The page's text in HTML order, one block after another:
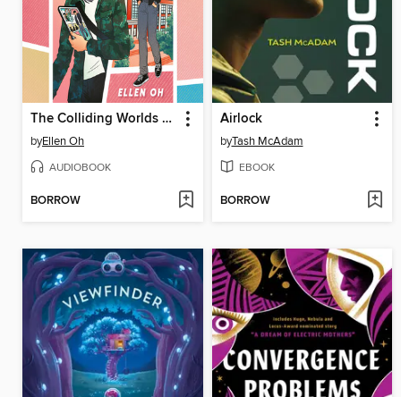
The Colliding Worlds of Mina Lee
byEllen Oh
AUDIOBOOK
BORROW
Airlock
byTash McAdam
EBOOK
BORROW